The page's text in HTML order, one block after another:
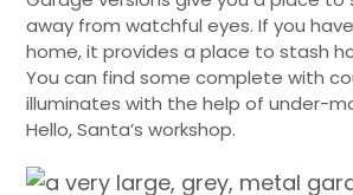
away from watchful eyes. If you
home, it provides a place to stash
You can find some complete with
illuminates with the help of under-
Hello, Santa’s workshop.